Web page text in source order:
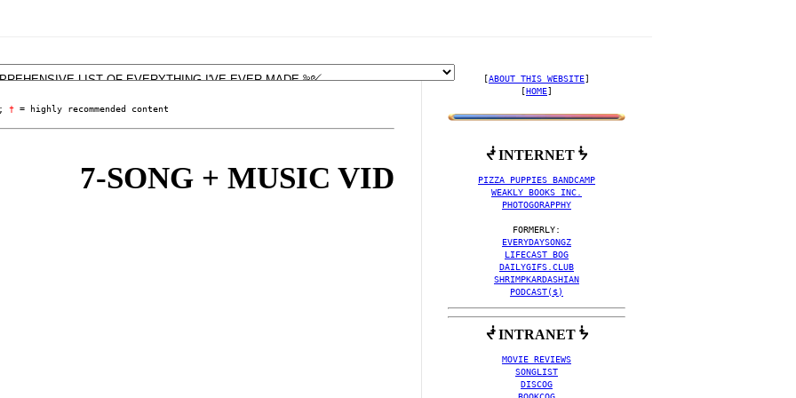
† = highly recommended content
7-SONG + MUSIC VIDEO COLLECTION BY
[ABOUT THIS WEBSITE]
[HOME]
ᖫ INTERNET ᖭ
PIZZA PUPPIES BANDCAMP
WEAKLY BOOKS INC.
PHOTOGORAPPHY
EVERYDAYSONGZ
LIFECAST BOG
DAILYGIFS.CLUB
SHRIMPKARDASHIAN
PODCAST($)
ᖫ INTRANET ᖭ
MOVIE REVIEWS
SONGLIST
DISCOG